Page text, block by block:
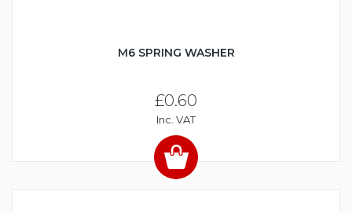
M6 SPRING WASHER
£0.60
Inc. VAT